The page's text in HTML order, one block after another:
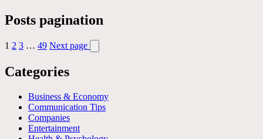
Posts pagination
1 2 3 … 49 Next page
Categories
Business & Economy
Communication Tips
Companies
Entertainment